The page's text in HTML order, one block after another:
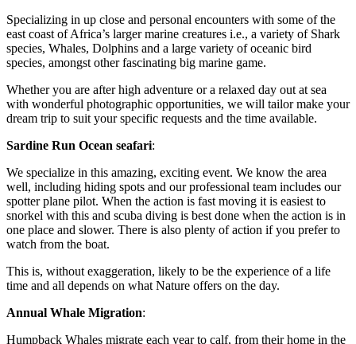
Specializing in up close and personal encounters with some of the
east coast of Africa’s larger marine creatures i.e., a variety of Shark
species, Whales, Dolphins and a large variety of oceanic bird
species, amongst other fascinating big marine game.
Whether you are after high adventure or a relaxed day out at sea
with wonderful photographic opportunities, we will tailor make your
dream trip to suit your specific requests and the time available.
Sardine Run Ocean seafari:
We specialize in this amazing, exciting event. We know the area
well, including hiding spots and our professional team includes our
spotter plane pilot. When the action is fast moving it is easiest to
snorkel with this and scuba diving is best done when the action is in
one place and slower. There is also plenty of action if you prefer to
watch from the boat.
This is, without exaggeration, likely to be the experience of a life
time and all depends on what Nature offers on the day.
Annual Whale Migration:
Humpback Whales migrate each year to calf, from their home in the